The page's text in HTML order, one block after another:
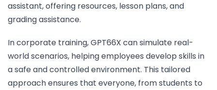
assistant, offering resources, lesson plans, and
grading assistance.
In corporate training, GPT66X can simulate real-
world scenarios, helping employees develop skills in
a safe and controlled environment. This tailored
approach ensures that everyone, from students to